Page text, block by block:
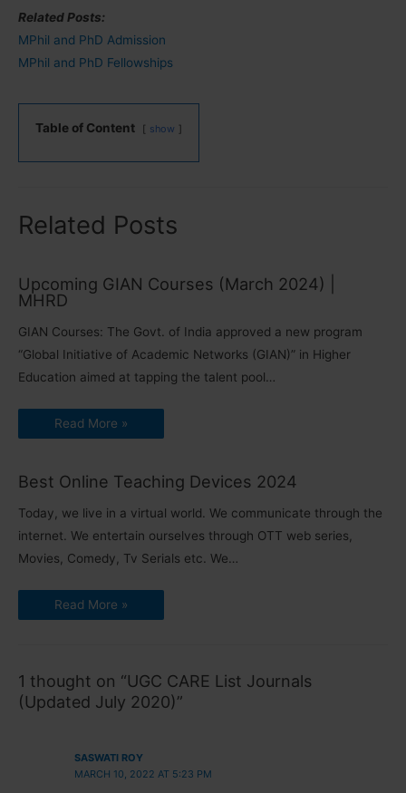
Related Posts:
MPhil and PhD Admission
MPhil and PhD Fellowships
Table of Content show
Related Posts
Upcoming GIAN Courses (March 2024) |
MHRD
GIAN Courses: The Govt. of India approved a new program
“Global Initiative of Academic Networks (GIAN)” in Higher
Education aimed at tapping the talent pool…
Read More »
Best Online Teaching Devices 2024
Today, we live in a virtual world. We communicate through the
internet. We entertain ourselves through OTT web series,
Movies, Comedy, Tv Serials etc. We…
Read More »
1 thought on “UGC CARE List Journals
(Updated July 2020)”
SASWATI ROY
MARCH 10, 2022 AT 5:23 PM